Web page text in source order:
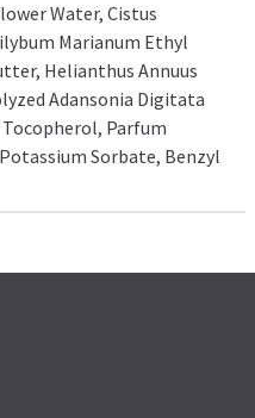
Water, Cistus
Marianum Ethyl
Helianthus Annuus
Adansonia Digitata
Parfum
Sorbate, Benzyl